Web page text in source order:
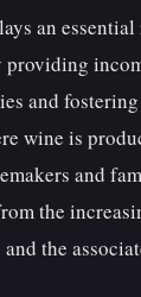
an
providing
and
wine is
and
the
the